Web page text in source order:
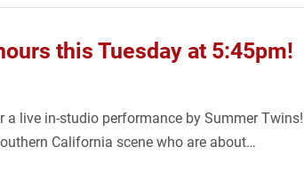
this Tuesday at 5:45pm!
live in-studio performance by Summer
California scene who are about…